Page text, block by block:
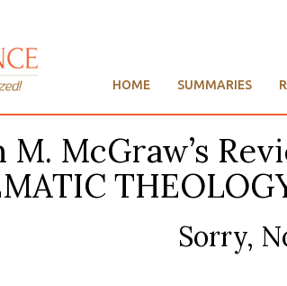
HOME SUMMARIES
McGraw’s
Sorry,